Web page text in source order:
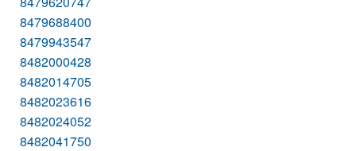
8479688400
8479943547
8482000428
8482014705
8482023616
8482024052
8482041750